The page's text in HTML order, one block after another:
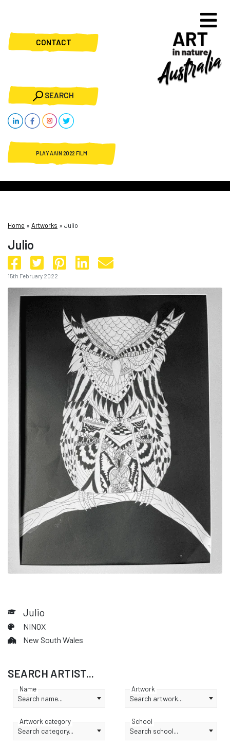
CONTACT
SEARCH
PLAY AAIN 2022 FILM
Home » Artworks » Julio
Julio
15th February 2022
Julio
NINOX
New South Wales
SEARCH ARTIST...
Name
Search name...
Artwork
Search artwork...
Artwork category
Search category...
School
Search school...